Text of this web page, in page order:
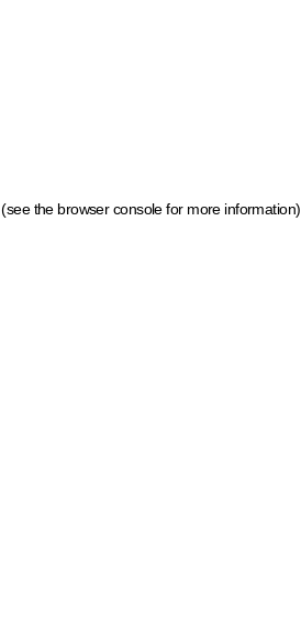
(see the browser console for more information)